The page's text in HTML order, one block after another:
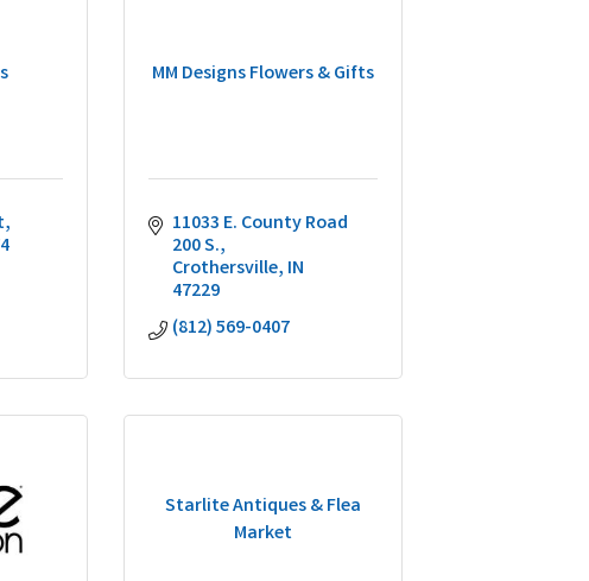
MM Designs Flowers & Gifts
11033 E. County Road
200 S.
Crothersville IN
47229
(812) 569-0407
Starlite Antiques & Flea
Market